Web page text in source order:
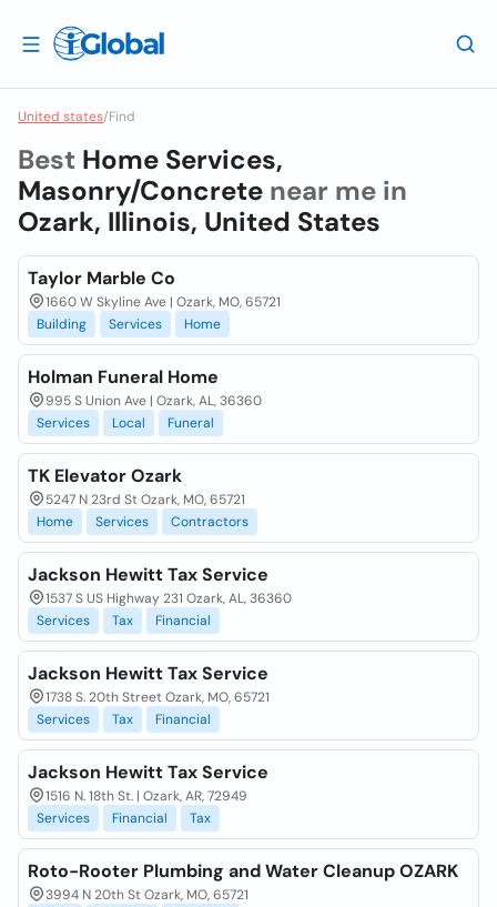
United states/Find
Best Home Services,
Masonry/Concrete near me in
Ozark, Illinois, United States
Taylor Marble Co
1660 W Skyline Ave | Ozark, MO, 65721
Building
Services Home
Holman Funeral Home
995 S Union Ave | Ozark, AL, 36360
Services
Local Funeral
TK Elevator Ozark
5247 N 23rd St Ozark, MO, 65721
Home
Services Contractors
Jackson Hewitt Tax Service
1537 S US Highway 231 Ozark, AL, 36360
Services
Tax Financial
Jackson Hewitt Tax Service
1738 S. 20th Street Ozark, MO, 65721
Services
Tax Financial
Jackson Hewitt Tax Service
1516 N. 18th St. | Ozark, AR, 72949
Services
Financial Tax
Roto-Rooter Plumbing and Water Cleanup OZARK
3994 N 20th St Ozark, MO, 65721